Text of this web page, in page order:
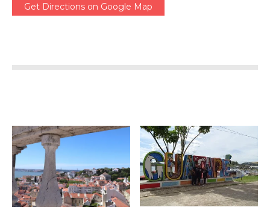
Get Directions on Google Map